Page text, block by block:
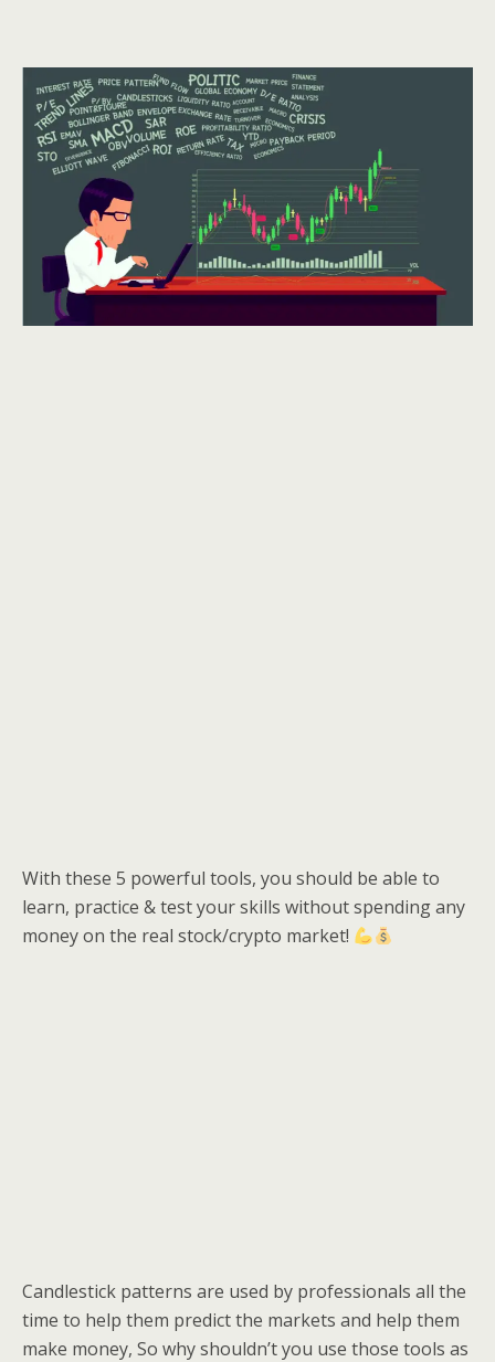
With these 5 powerful tools, you should be able to
learn, practice & test your skills without spending any
money on the real stock/crypto market!
Candlestick patterns are used by professionals all the
time to help them predict the markets and help them
make money, So why shouldn’t you use those tools as